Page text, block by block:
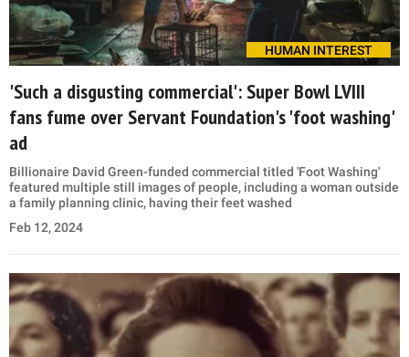
HUMAN INTEREST
'Such a disgusting commercial': Super Bowl LVIII
fans fume over Servant Foundation's 'foot washing'
ad
Billionaire David Green-funded commercial titled 'Foot Washing'
featured multiple still images of people, including a woman outside
a family planning clinic, having their feet washed
Feb 12, 2024